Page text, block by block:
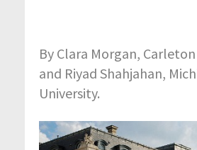
By Clara Morgan,
and Riyad Shahjahan,
University.